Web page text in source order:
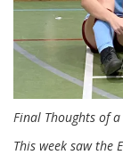
Final Thoughts of
This week saw the